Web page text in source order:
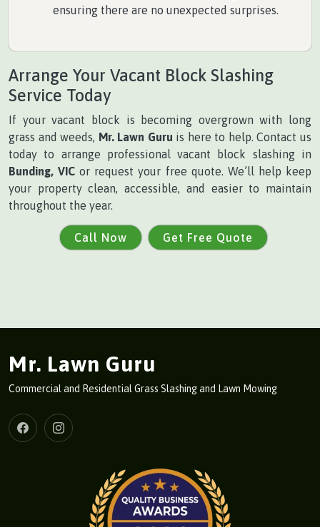
ensuring there are no unexpected surprises.
Arrange Your Vacant Block Slashing
Service Today
If your vacant block is becoming overgrown with long
grass and weeds, Mr. Lawn Guru is here to help. Contact us
today to arrange professional vacant block slashing in
Bunding, VIC or request your free quote. We’ll help keep
your property clean, accessible, and easier to maintain
throughout the year.
Call Now Get Free Quote
Mr. Lawn Guru
Commercial and Residential Grass Slashing and Lawn Mowing